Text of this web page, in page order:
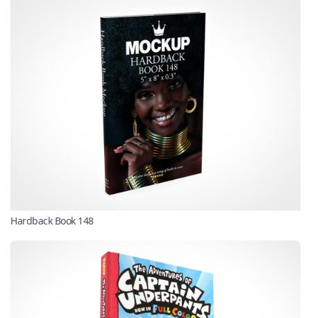
Hardback Book 148